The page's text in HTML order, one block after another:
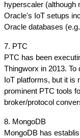
hyperscaler (although
Oracle's IoT setups
Oracle databases
7. PTC
PTC has been
Thingworx in 2013. To
IoT platforms, but it is
prominent PTC tools
broker/protocol
8. MongoDB
MongoDB has